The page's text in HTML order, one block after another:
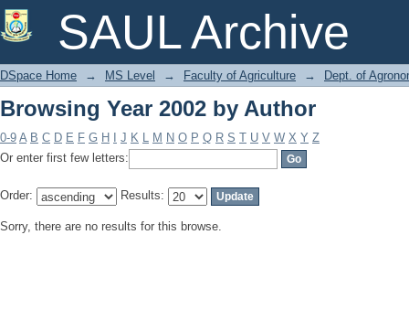
SAUL Archive
Browsing Year 2002 by Author
DSpace Home → MS Level → Faculty of Agriculture → Dept. of
Browsing Year 2002 by Author
0-9 A B C D E F G H J K L M N O P Q R S T U V W X Y Z
Or enter first few letters:
Order: Results:
Sorry, there are no results for this browse.